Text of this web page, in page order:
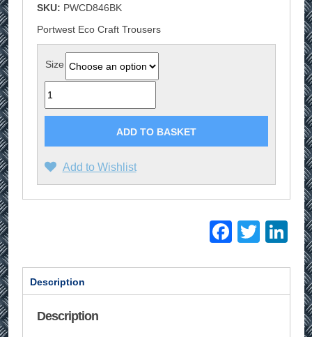
SKU: PWCD846BK
Portwest Eco Craft Trousers
Size
Quantity
ADD TO BASKET
Add to Wishlist
Description
Description